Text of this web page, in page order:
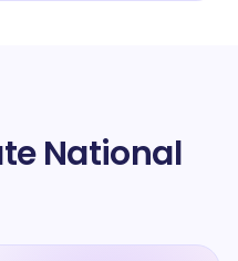
National